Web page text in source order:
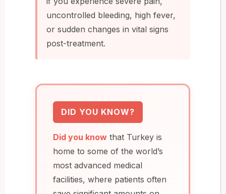
uncontrolled bleeding, high fever,
or sudden changes in vital signs
post-treatment.
DID YOU KNOW?
Did you know that Turkey is
home to some of the world’s
most advanced medical
facilities, where patients often